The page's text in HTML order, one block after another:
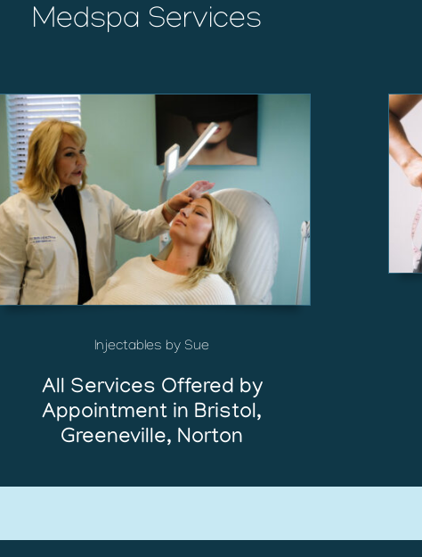
Medspa Services
Injectables by Sue
All Services Offered by
Appointment in Bristol,
Greeneville, Norton